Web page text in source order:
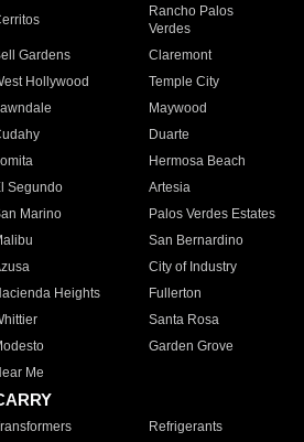
Rancho Palos
Verdes
Gardens
Claremont
Hollywood
Temple City
Maywood
Duarte
Hermosa Beach
Segundo
Artesia
Marino
Palos Verdes Estates
San Bernardino
City of Industry
Heights
Fullerton
Santa Rosa
Garden Grove
Me
Refrigerants